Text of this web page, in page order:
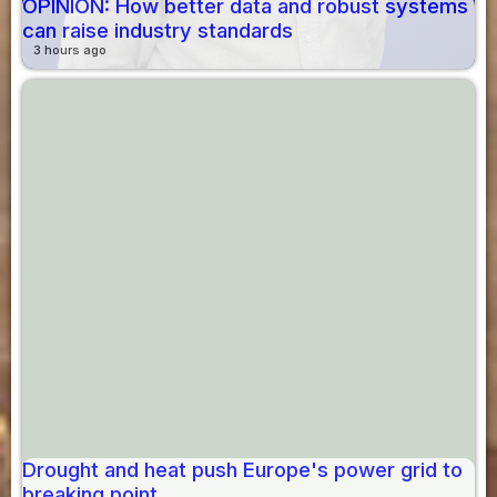
OPINION: How better data and robust systems
can raise industry standards
3 hours ago
Drought and heat push Europe's power grid to